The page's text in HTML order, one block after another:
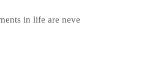
in life are neve